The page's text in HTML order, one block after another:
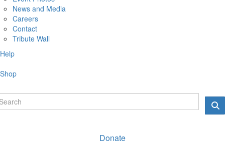
News and Media
Careers
Contact
Tribute Wall
Help
Shop
Donate